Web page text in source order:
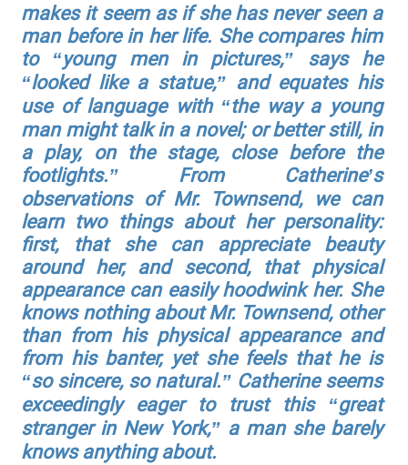
makes it seem as if she has never seen a
man before in her life. She compares him
to “young men in pictures,” says he
“looked like a statue,” and equates his
use of language with “the way a young
man might talk in a novel; or better still, in
a play, on the stage, close before the
footlights.” From Catherine’s
observations of Mr. Townsend, we can
learn two things about her personality:
first, that she can appreciate beauty
around her, and second, that physical
appearance can easily hoodwink her. She
knows nothing about Mr. Townsend, other
than from his physical appearance and
from his banter, yet she feels that he is
“so sincere, so natural.” Catherine seems
exceedingly eager to trust this “great
stranger in New York,” a man she barely
knows anything about.